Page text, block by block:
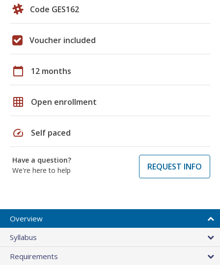
Code GES162
Voucher included
calendar_today 12 months
grid_on Open enrollment
speed Self paced
Have a question?
We're here to help
REQUEST INFO
Overview
Syllabus
Requirements